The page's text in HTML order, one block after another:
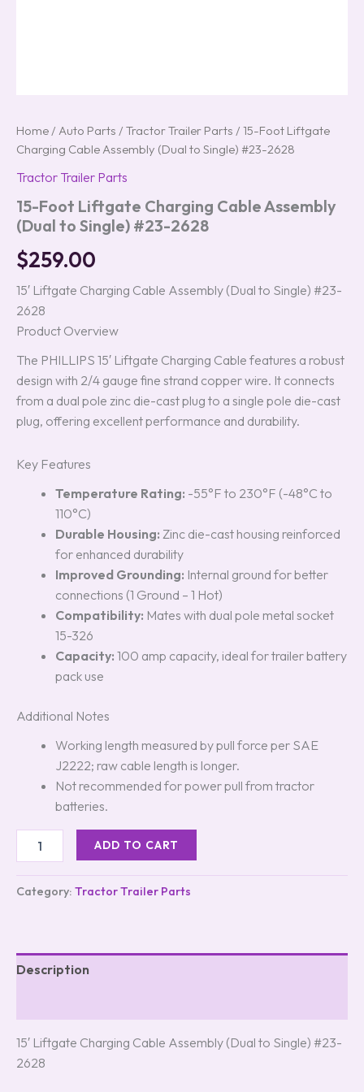
Home / Auto Parts / Tractor Trailer Parts / 15-Foot Liftgate
Charging Cable Assembly (Dual to Single) #23-2628
Tractor Trailer Parts
15-Foot Liftgate Charging Cable Assembly
(Dual to Single) #23-2628
$259.00
15′ Liftgate Charging Cable Assembly (Dual to Single) #23-
2628
Product Overview
The PHILLIPS 15′ Liftgate Charging Cable features a robust
design with 2/4 gauge fine strand copper wire. It connects
from a dual pole zinc die-cast plug to a single pole die-cast
plug, offering excellent performance and durability.
Key Features
Temperature Rating: -55°F to 230°F (-48°C to
110°C)
Durable Housing: Zinc die-cast housing reinforced
for enhanced durability
Improved Grounding: Internal ground for better
connections (1 Ground – 1 Hot)
Compatibility: Mates with dual pole metal socket
15-326
Capacity: 100 amp capacity, ideal for trailer battery
pack use
Additional Notes
Working length measured by pull force per SAE
J2222; raw cable length is longer.
Not recommended for power pull from tractor
batteries.
ADD TO CART
Category: Tractor Trailer Parts
Description
15′ Liftgate Charging Cable Assembly (Dual to Single) #23-
2628